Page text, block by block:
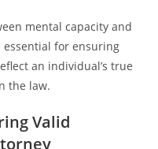
mental capacity and
essential for ensuring
an individual’s true
the law.
Valid